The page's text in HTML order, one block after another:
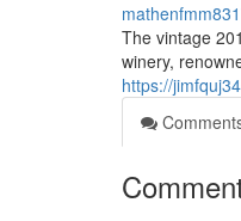
The vintage
winery,
https://